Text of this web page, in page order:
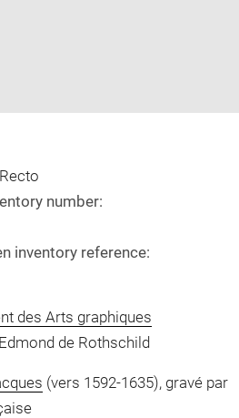
number:
inventory reference:
des Arts graphiques
de Rothschild
(vers 1592-1635), gravé par